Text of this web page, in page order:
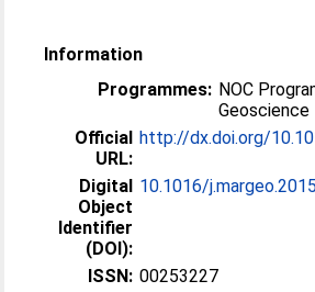
Information
Programmes: NOC
Geoscience
Official
URL:
http://dx.doi.org/
Digital
Object
Identifier
(DOI):
10.1016/
ISSN: 00253227